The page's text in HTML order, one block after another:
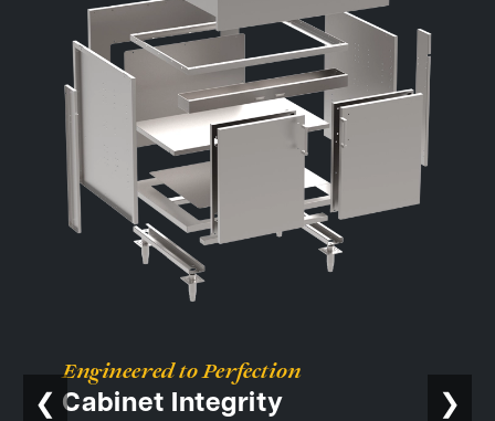
❮
Engineered to Perfection
Cabinet Integrity ❯